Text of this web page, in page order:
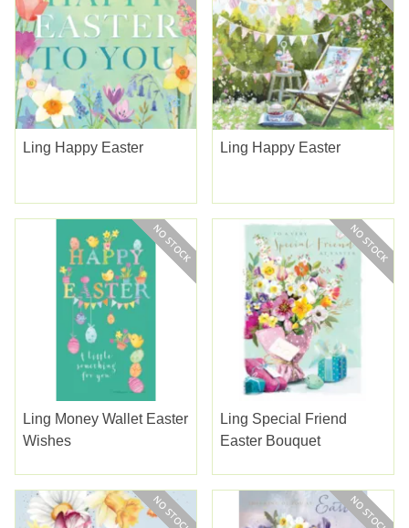
Ling Happy Easter Ling Happy Easter
Ling Money Wallet Easter
Wishes
Ling Special Friend
Easter Bouquet